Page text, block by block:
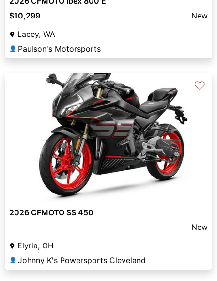
$10,299
New
Lacey, WA
👤 Paulson's Motorsports
♡
2026 CFMOTO SS 450
New
Elyria, OH
👤 Johnny K's Powersports Cleveland